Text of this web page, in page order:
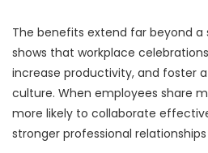
The benefits extend far beyond a
shows that workplace
increase productivity, and foster
culture. When employees share
more likely to collaborate
stronger professional